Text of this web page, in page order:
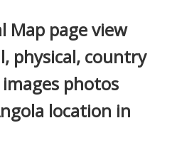
Map page view
physical, country
photos
location in